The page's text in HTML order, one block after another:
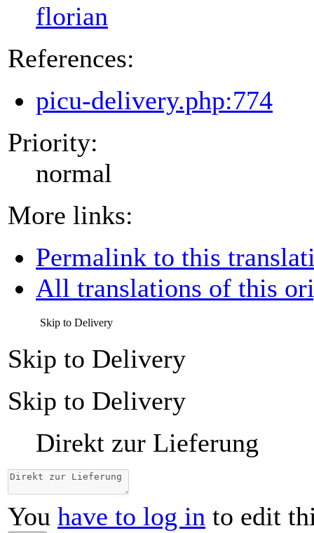
florian
References:
picu-delivery.php:774
Priority:
normal
More links:
Permalink to this
All translations of this
Skip to Delivery
Skip to Delivery
Skip to Delivery
Direkt zur Lieferung
You have to log in to edit